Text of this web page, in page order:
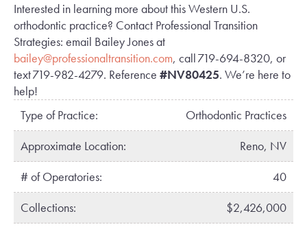
Interested in learning more about this Western U.S.
orthodontic practice? Contact Professional Transition
Strategies: email Bailey Jones at
bailey@professionaltransition.com, call 719-694-8320, or
text 719-982-4279. Reference #NV80425. We’re here to
help!
Type of Practice:
Orthodontic Practices
Approximate Location:
Reno, NV
# of Operatories:
40
Collections:
$2,426,000